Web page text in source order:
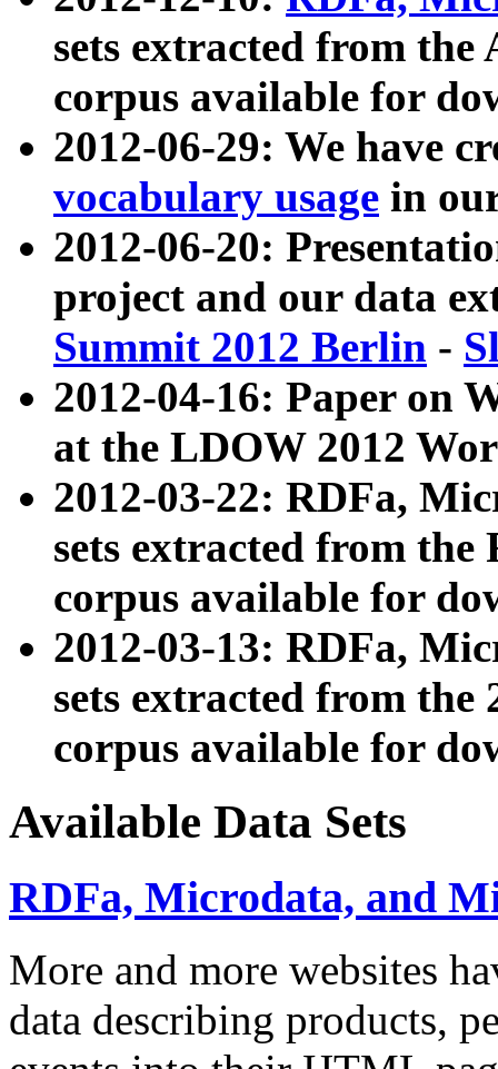
sets extracted from
corpus available for
2012-06-29: We have
vocabulary usage in
2012-06-20:
project and our data
Summit 2012 Berlin -
2012-04-16: Paper on
at the LDOW 2012
2012-03-22: RDFa,
sets extracted from
corpus available for
2012-03-13: RDFa,
sets extracted from the
corpus available for
Available Data Sets
RDFa, Microdata, and
More and more websites
data describing products,